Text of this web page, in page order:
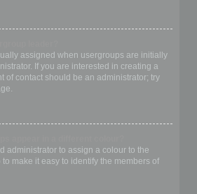
assigned when usergroups are initially
If you are interested in creating a
of contact should be an administrator; try
administrator to assign a colour to the
make it easy to identify the members of